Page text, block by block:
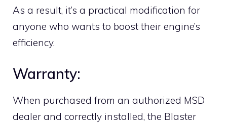
As a result, it’s a practical modification for
anyone who wants to boost their engine’s
efficiency.
Warranty:
When purchased from an authorized MSD
dealer and correctly installed, the Blaster